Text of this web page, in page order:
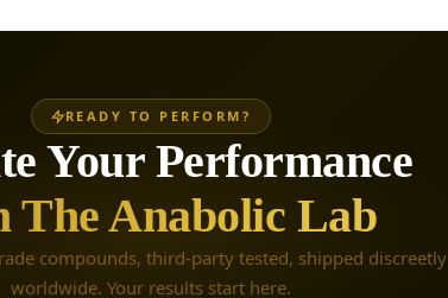
READY TO PERFORM?
Your Performance
The Anabolic Lab
compounds, third-party tested, shipped discreetly
worldwide. Your results start here.